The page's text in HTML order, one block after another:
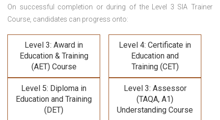
On successful completion or during of the Level 3 SIA Trainer
Course, candidates can progress onto:
Level 3: Award in
Education & Training
(AET) Course
Level 4: Certificate in
Education and
Training (CET)
Level 5: Diploma in
Education and Training
(DET)
Level 3: Assessor
(TAQA, A1)
Understanding Course